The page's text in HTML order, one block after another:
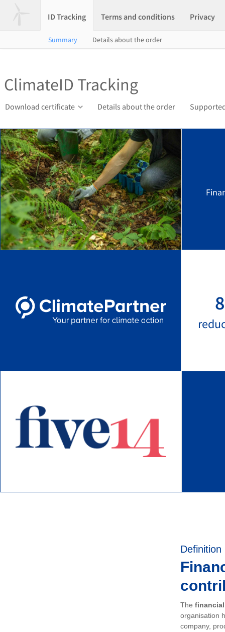
ID Tracking Terms and conditions Privacy
Summary Details about the order
ClimateID Tracking
Download certificate Details about the order
Definition
The
organisation
company,